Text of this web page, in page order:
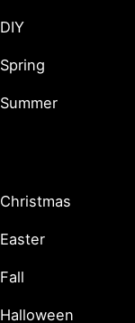
DIY
Spring
Summer
Christmas
Easter
Fall
Halloween